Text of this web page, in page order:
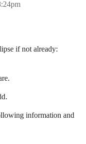
if not already:
information and